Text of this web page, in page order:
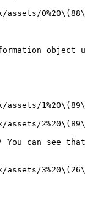
object
can see